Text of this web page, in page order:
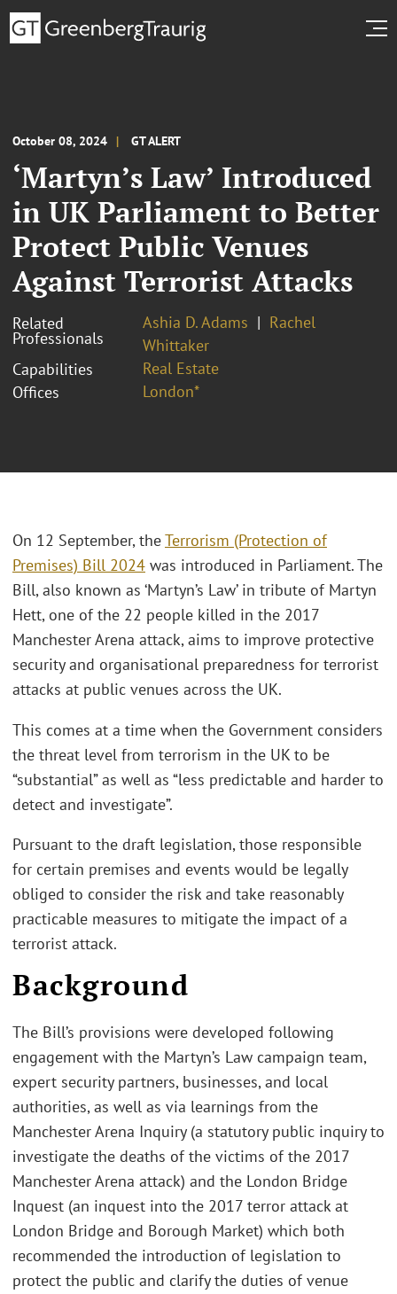
October 08, 2024 GT ALERT
‘Martyn’s Law’ Introduced
in UK Parliament to Better
Protect Public Venues
Against Terrorist Attacks
Related
Professionals
Ashia D. Adams
Rachel
Whittaker
Capabilities
Real Estate
Offices
London*
On 12 September, theTerrorism (Protection of
Premises) Bill 2024 was introduced in Parliament. The
Bill, also known as ‘Martyn’s Law’ in tribute of Martyn
Hett, one of the 22 people killed in the 2017
Manchester Arena attack, aims to improve protective
security and organisational preparedness for terrorist
attacks at public venues across the UK.
This comes at a time when the Government considers
the threat level from terrorism in the UK to be
“substantial” as well as “less predictable and harder to
detect and investigate”.
Pursuant to the draft legislation, those responsible
for certain premises and events would be legally
obliged to consider the risk and take reasonably
practicable measures to mitigate the impact of a
terrorist attack.
Background
The Bill’s provisions were developed following
engagement with the Martyn’s Law campaign team,
expert security partners, businesses, and local
authorities, as well as via learnings from the
Manchester Arena Inquiry (a statutory public inquiry to
investigate the deaths of the victims of the 2017
Manchester Arena attack) and the London Bridge
Inquest (an inquest into the 2017 terror attack at
London Bridge and Borough Market) which both
recommended the introduction of legislation to
protect the public and clarify the duties of venue